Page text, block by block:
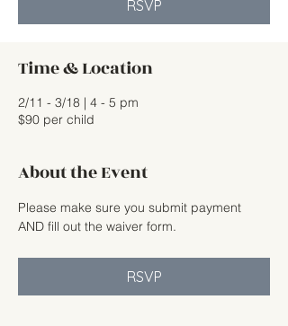
RSVP
Time & Location
2/11 - 3/18 | 4 - 5 pm
$90 per child
About the Event
Please make sure you submit payment
AND fill out the waiver form.
RSVP